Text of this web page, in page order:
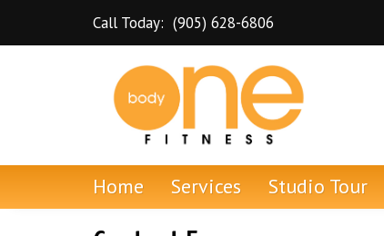
Call Today: (905) 628-6806
Dundas Personal Training and Gym
Home Services Studio Tour